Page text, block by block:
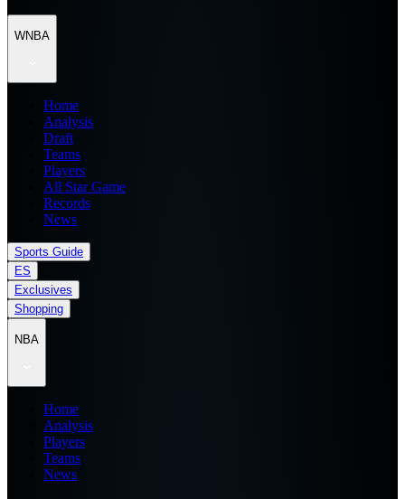
WNBA
Home
Analysis
Draft
Teams
Players
All Star Game
Records
News
Sports Guide
ES
Exclusives
Shopping
NBA
Home
Analysis
Players
Teams
News